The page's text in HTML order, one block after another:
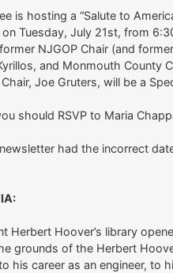
is hosting a “Salute to
on Tuesday, July 21st, from
NJGOP Chair (and
and Monmouth County
Joe Gruters, will be a
should RSVP to Maria
had the incorrect
Herbert Hoover’s library
grounds of the Herbert
his career as an engineer, to